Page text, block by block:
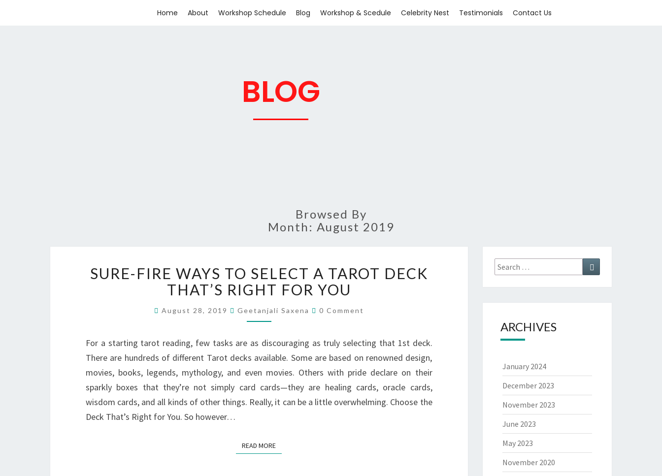
Home About Workshop Schedule Blog Workshop & Scedule Celebrity Nest Testimonials Contact Us
BLOG
Browsed By
Month: August 2019
SURE-FIRE WAYS TO SELECT A TAROT DECK
THAT’S RIGHT FOR YOU
August 28, 2019 Geetanjali Saxena 0 Comment
For a starting tarot reading, few tasks are as discouraging as truly selecting that 1st deck.
There are hundreds of different Tarot decks available. Some are based on renowned design,
movies, books, legends, mythology, and even movies. Others with pride declare on their
sparkly boxes that they’re not simply card cards—they are healing cards, oracle cards,
wisdom cards, and all kinds of other things. Really, it can be a little overwhelming. Choose the
Deck That’s Right for You. So however…
READ MORE
ARCHIVES
January 2024
December 2023
November 2023
June 2023
May 2023
November 2020